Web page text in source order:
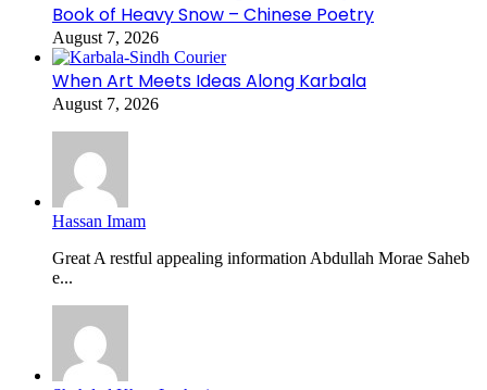
Book of Heavy Snow – Chinese Poetry
August 7, 2026
When Art Meets Ideas Along Karbala
August 7, 2026
Hassan Imam
Great A restful appealing information Abdullah Morae Saheb
e...